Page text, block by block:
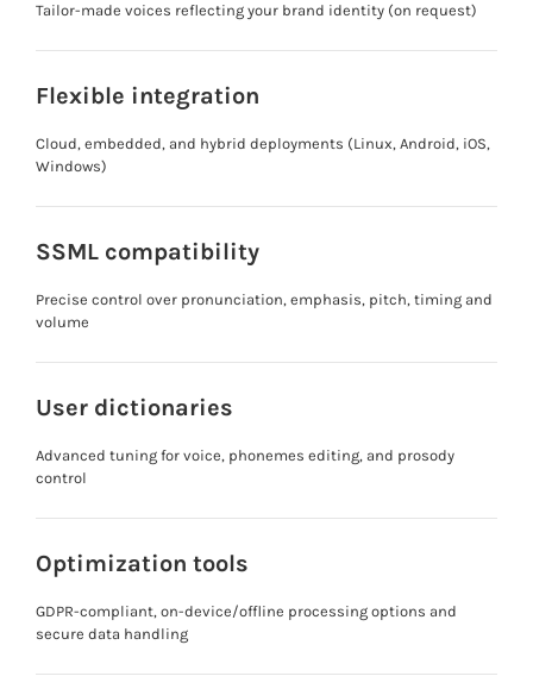
Tailor-made voices reflecting your brand identity (on request)
Flexible integration
Cloud, embedded, and hybrid deployments (Linux, Android, iOS,
Windows)
SSML compatibility
Precise control over pronunciation, emphasis, pitch, timing and
volume
User dictionaries
Advanced tuning for voice, phonemes editing, and prosody
control
Optimization tools
GDPR-compliant, on-device/offline processing options and
secure data handling